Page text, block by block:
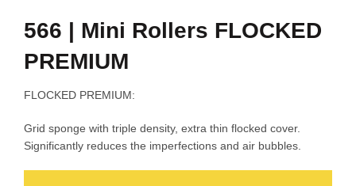
566 | Mini Rollers FLOCKED
PREMIUM
FLOCKED PREMIUM:
Grid sponge with triple density, extra thin flocked cover.
Significantly reduces the imperfections and air bubbles.